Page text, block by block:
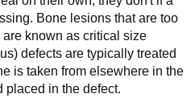
Bone lesions that are too
known as critical size
defects are typically treated
is taken from elsewhere in the
placed in the defect.